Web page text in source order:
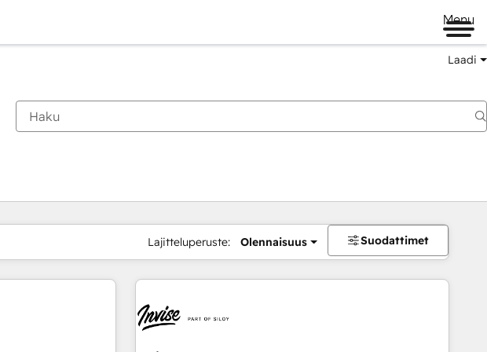
Menu
Laadi
Lajitteluperuste: Olennaisuus Suodattimet
Sivu Sivu Sivu Sivu